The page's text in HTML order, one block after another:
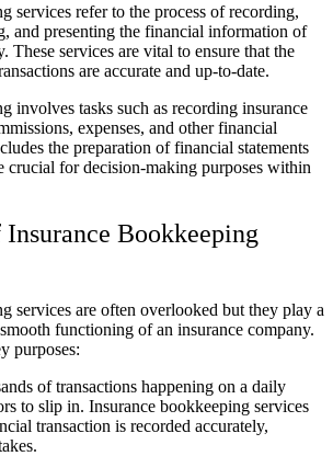
services refer to the process of recording,
and presenting the financial information of
These services are vital to ensure that the
are accurate and up-to-date.
involves tasks such as recording insurance
expenses, and other financial
the preparation of financial statements
crucial for decision-making purposes within
Bookkeeping
services are often overlooked but they play a
functioning of an insurance company.
purposes:
of transactions happening on a daily
to slip in. Insurance bookkeeping services
transaction is recorded accurately,